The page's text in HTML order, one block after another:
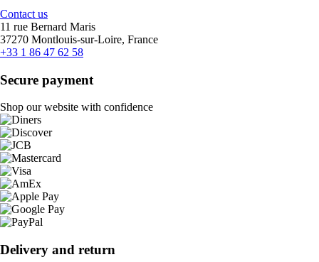
Contact us
11 rue Bernard Maris
37270 Montlouis-sur-Loire, France
+33 1 86 47 62 58
Secure payment
Shop our website with confidence
Delivery and return